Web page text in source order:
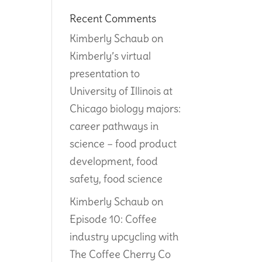
Recent Comments
Kimberly Schaub on
Kimberly’s virtual
presentation to
University of Illinois at
Chicago biology majors:
career pathways in
science – food product
development, food
safety, food science
Kimberly Schaub on
Episode 10: Coffee
industry upcycling with
The Coffee Cherry Co